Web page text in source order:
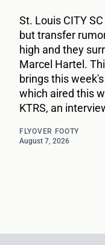
St. Louis CITY
but transfer
high and they
Marcel Hartel.
brings this
which aired this
KTRS, an
FLYOVER FOOTY
August 7, 2026